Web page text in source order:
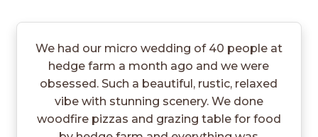
We had our micro wedding of 40 people at
hedge farm a month ago and we were
obsessed. Such a beautiful, rustic, relaxed
vibe with stunning scenery. We done
woodfire pizzas and grazing table for food